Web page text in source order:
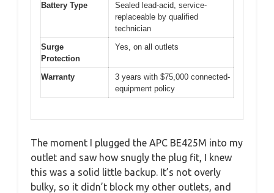
Battery Type
Sealed lead-acid, service-
replaceable by qualified
technician
Surge
Protection
Yes, on all outlets
Warranty
3 years with $75,000 connected-
equipment policy
The moment I plugged the APC BE425M into my
outlet and saw how snugly the plug fit, I knew
this was a solid little backup. It’s not overly
bulky, so it didn’t block my other outlets, and